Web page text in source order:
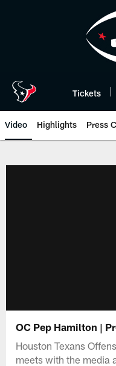
Tickets
Video Highlights Press
OC Pep Hamilton |
Houston Texans
meets with the media